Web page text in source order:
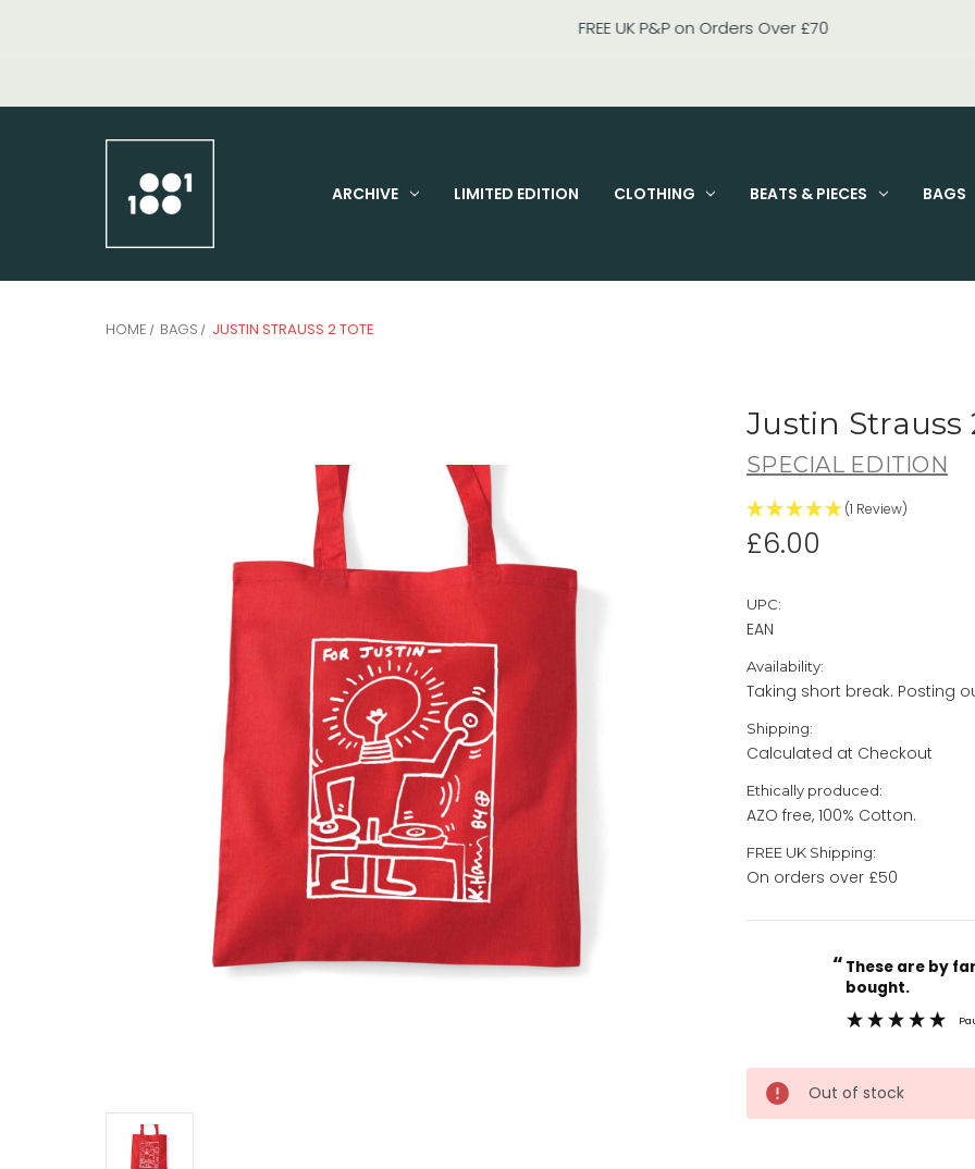
FIXED PRICE STANDARD P&P £2.95
ARCHIVE LIMITED EDITION CLOTHING BEATS & PIECES BAGS
HOME BAGS JUSTIN STRAUSS 2 TOTE
Justin Strauss
SPECIAL EDITION
(1 Review)
£6.00
UPC:
EAN
Availability:
Taking short break. Posting
Shipping:
Calculated at Checkout
Ethically produced:
AZO free, 100% Cotton.
FREE UK Shipping:
On orders over £50
“ These are by far the best t-shirts that I have ever
bought.
Out of stock